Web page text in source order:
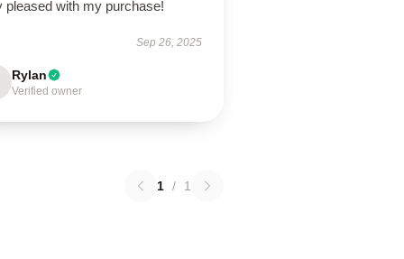
pleased with my purchase!
Sep 26, 2025
Rylan
Verified owner
1 / 1